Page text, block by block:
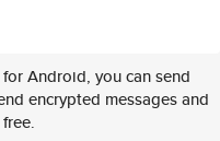
Android, you can send
encrypted messages and